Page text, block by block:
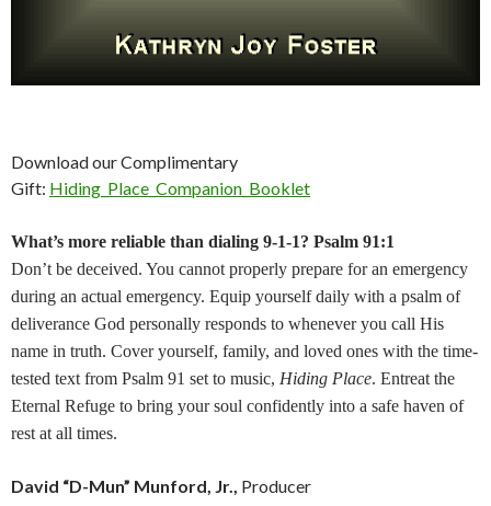
Download our Complimentary
Gift: Hiding_Place_Companion_Booklet
What’s more reliable than dialing 9-1-1? Psalm 91:1
Don’t be deceived. You cannot properly prepare for an emergency
during an actual emergency. Equip yourself daily with a psalm of
deliverance God personally responds to whenever you call His
name in truth. Cover yourself, family, and loved ones with the time-
tested text from Psalm 91 set to music, Hiding Place. Entreat the
Eternal Refuge to bring your soul confidently into a safe haven of
rest at all times.
David “D-Mun” Munford, Jr., Producer